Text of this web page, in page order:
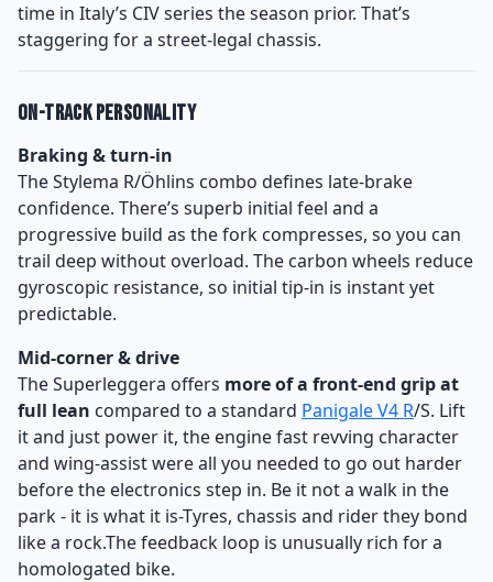
time in Italy’s CIV series the season prior. That’s
staggering for a street-legal chassis.
On-Track Personality
Braking & turn-in
The Stylema R/Öhlins combo defines late-brake
confidence. There’s superb initial feel and a
progressive build as the fork compresses, so you can
trail deep without overload. The carbon wheels reduce
gyroscopic resistance, so initial tip-in is instant yet
predictable.
Mid-corner & drive
The Superleggera offers more of a front-end grip at
full lean compared to a standard Panigale V4 R/S. Lift
it and just power it, the engine fast revving character
and wing-assist were all you needed to go out harder
before the electronics step in. Be it not a walk in the
park - it is what it is-Tyres, chassis and rider they bond
like a rock.The feedback loop is unusually rich for a
homologated bike.